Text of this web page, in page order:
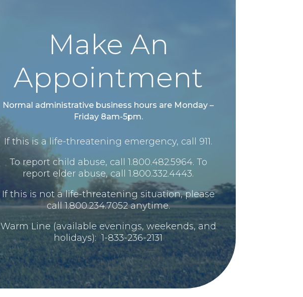
Make An
Appointment
Normal administrative business hours are Monday –
Friday 8am-5pm.
If this is a life-threatening emergency, call 911.
To report child abuse, call 1.800.482.5964. To
report elder abuse, call 1.800.332.4443.
If this is not a life-threatening situation, please
call 1.800.234.7052 anytime.
Warm Line (available evenings, weekends, and
holidays): 1-833-236-2131